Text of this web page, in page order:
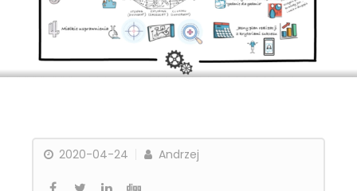
2020-04-24 Andrzej